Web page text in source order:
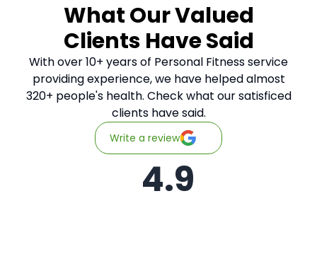
What Our Valued
Clients Have Said
With over 10+ years of Personal Fitness service
providing experience, we have helped almost
320+ people's health. Check what our satisficed
clients have said.
Write a review
4.9